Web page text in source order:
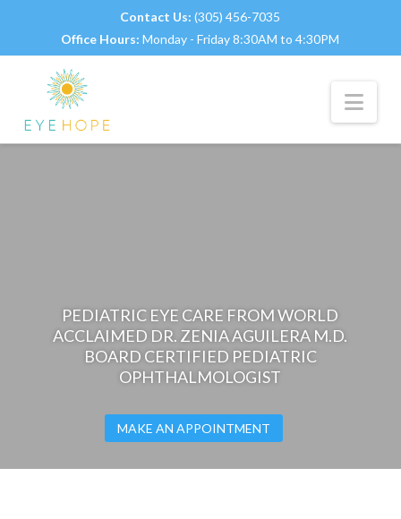
Contact Us: (305) 456-7035
Office Hours:Monday - Friday 8:30AM to 4:30PM
PEDIATRIC EYE CARE FROM WORLD
ACCLAIMED DR. ZENIA AGUILERA M.D.
BOARD CERTIFIED PEDIATRIC
OPHTHALMOLOGIST
MAKE AN APPOINTMENT